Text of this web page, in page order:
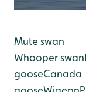
Mute swan
Whooper swan
gooseCanada